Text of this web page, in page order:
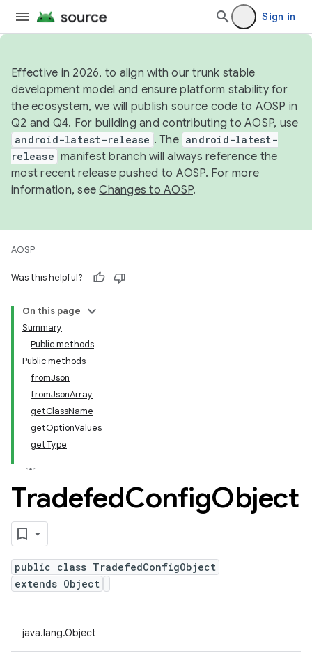
Sign in
Effective in 2026, to align with our trunk stable
development model and ensure platform stability for
the ecosystem, we will publish source code to AOSP in
Q2 and Q4. For building and contributing to AOSP, use
android-latest-release . The android-latest-
release manifest branch will always reference the
most recent release pushed to AOSP. For more
information, seeChanges to AOSP.
AOSP
Was this helpful?
On this page
Summary
Public methods
Public methods
fromJson
fromJsonArray
getClassName
getOptionValues
getType
TradefedConfigObject
public class TradefedConfigObject
extends Object
java.lang.Object